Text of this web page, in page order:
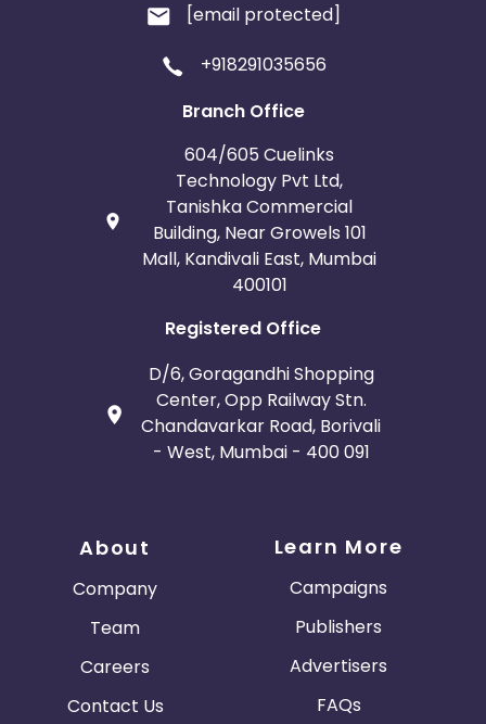
[email protected]
+918291035656
Branch Office
604/605 Cuelinks
Technology Pvt Ltd,
Tanishka Commercial
Building, Near Growels 101
Mall, Kandivali East, Mumbai
400101
Registered Office
D/6, Goragandhi Shopping
Center, Opp Railway Stn.
Chandavarkar Road, Borivali
- West, Mumbai - 400 091
About
Company
Team
Careers
Contact Us
Learn More
Campaigns
Publishers
Advertisers
FAQs